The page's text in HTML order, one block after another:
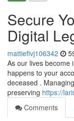
Secure
Digital
mattiefivj106342
As our lives become
happens to your
deceased .
preserving https://
Comments